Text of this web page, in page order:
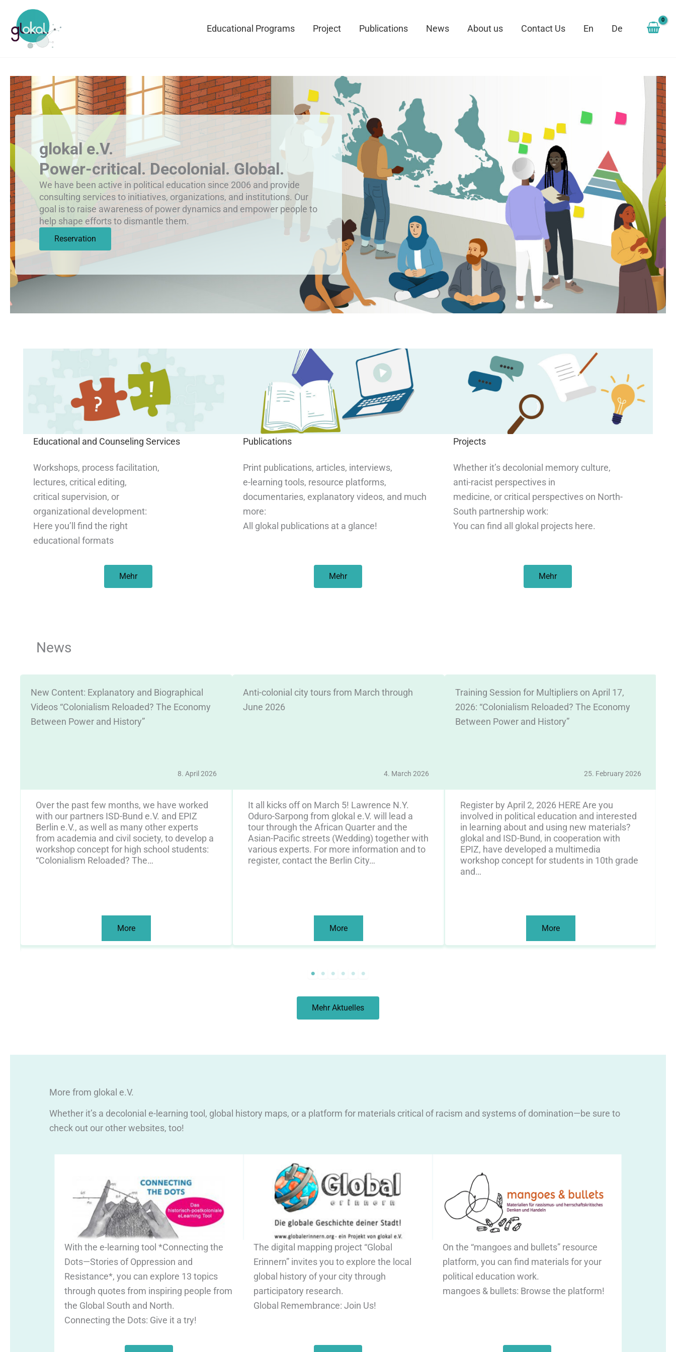
content
Educational Programs Project Publications News About us Contact Us En De
glokal e.V.
Power-critical. Decolonial. Global.
We have been active in political education since 2006 and provide
consulting services to initiatives, organizations, and institutions. Our
goal is to raise awareness of power dynamics and empower people to
help shape efforts to dismantle them.
Reservation
Educational and Counseling Services
Workshops, process facilitation,
lectures, critical editing,
critical supervision, or
organizational development:
Here you’ll find the right
educational formats
Mehr
Publications
Print publications, articles, interviews,
e-learning tools, resource platforms,
documentaries, explanatory videos, and much
more:
All glokal publications at a glance!
Mehr
Projects
Whether it’s decolonial memory culture,
anti-racist perspectives in
medicine, or critical perspectives on North-
South partnership work:
You can find all glokal projects here.
Mehr
News
New Content: Explanatory and Biographical
Videos “Colonialism Reloaded? The Economy
Between Power and History”
8. April 2026
Over the past few months, we have worked
with our partners ISD-Bund e.V. and EPIZ
Berlin e.V., as well as many other experts
from academia and civil society, to develop a
workshop concept for high school students:
“Colonialism Reloaded? The…
More
Anti-colonial city tours from March through
June 2026
4. March 2026
It all kicks off on March 5! Lawrence N.Y.
Oduro-Sarpong from glokal e.V. will lead a
tour through the African Quarter and the
Asian-Pacific streets (Wedding) together with
various experts. For more information and to
register, contact the Berlin City…
More
Training Session for Multipliers on April 17,
2026: “Colonialism Reloaded? The Economy
Between Power and History”
25. February 2026
Register by April 2, 2026 HERE Are you
involved in political education and interested
in learning about and using new materials?
glokal and ISD-Bund, in cooperation with
EPIZ, have developed a multimedia
workshop concept for students in 10th grade
and…
More
Mehr Aktuelles
More from glokal e.V.
Whether it’s a decolonial e-learning tool, global history maps, or a platform for materials critical of racism and systems of domination—be sure to
check out our other websites, too!
With the e-learning tool *Connecting the
Dots—Stories of Oppression and
Resistance*, you can explore 13 topics
through quotes from inspiring people from
the Global South and North.
Connecting the Dots: Give it a try!
The digital mapping project “Global
Erinnern” invites you to explore the local
global history of your city through
participatory research.
Global Remembrance: Join Us!
On the “mangoes and bullets” resource
platform, you can find materials for your
political education work.
mangoes & bullets: Browse the platform!